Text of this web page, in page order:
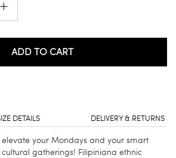
ADD TO CART
DETAILS DELIVERY & RETURNS
your Mondays and your smart
gatherings! Filipiniana ethnic